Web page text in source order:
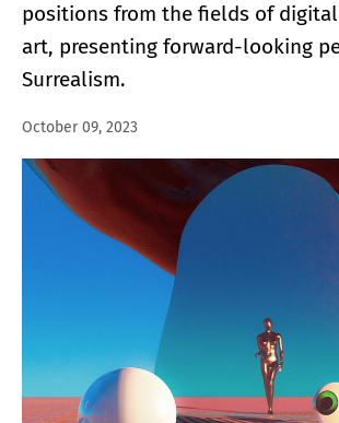
positions from the fields of
art, presenting forward-looking
Surrealism.
October 09, 2023